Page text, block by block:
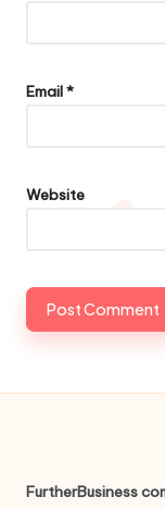
Email*
Website
FurtherBusiness